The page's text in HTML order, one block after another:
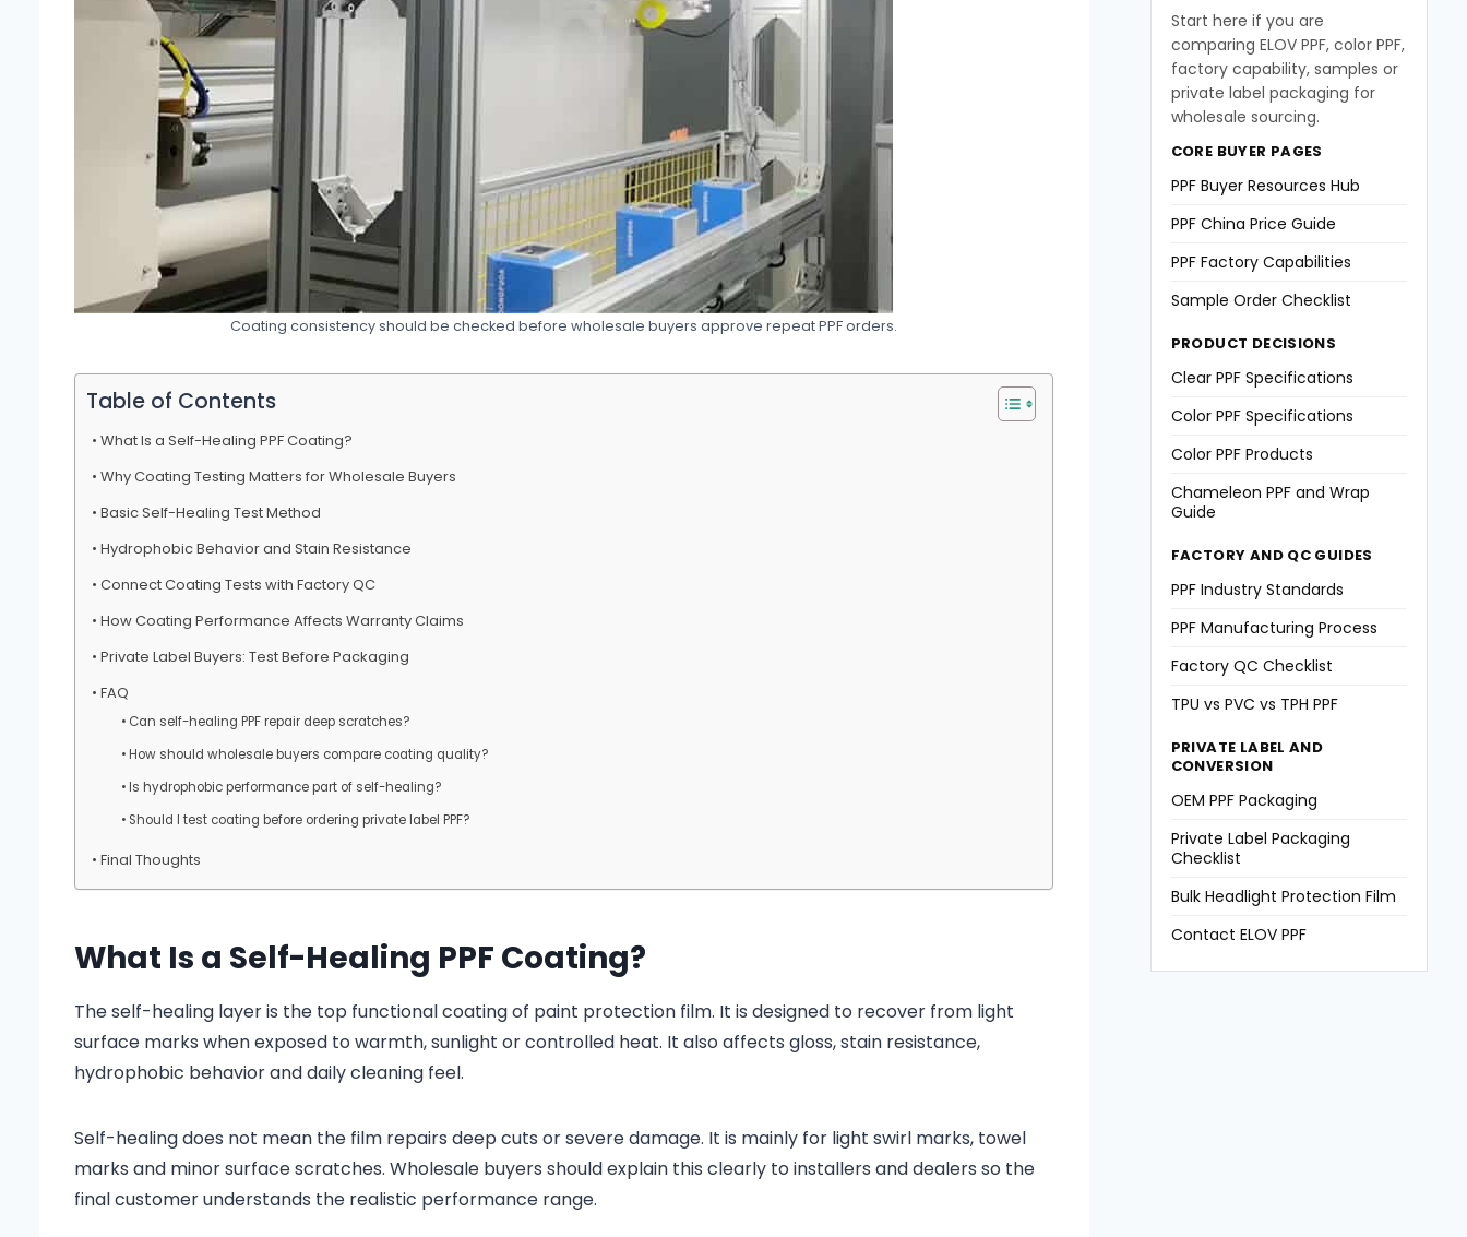
Coating consistency should be checked before wholesale buyers approve repeat PPF orders.
Table of Contents
What Is a Self-Healing PPF Coating?
Why Coating Testing Matters for Wholesale Buyers
Basic Self-Healing Test Method
Hydrophobic Behavior and Stain Resistance
Connect Coating Tests with Factory QC
How Coating Performance Affects Warranty Claims
Private Label Buyers: Test Before Packaging
FAQ
Can self-healing PPF repair deep scratches?
How should wholesale buyers compare coating quality?
Is hydrophobic performance part of self-healing?
Should I test coating before ordering private label PPF?
Final Thoughts
What Is a Self-Healing PPF Coating?
The self-healing layer is the top functional coating of paint protection film. It is designed to recover from light
surface marks when exposed to warmth, sunlight or controlled heat. It also affects gloss, stain resistance,
hydrophobic behavior and daily cleaning feel.
Self-healing does not mean the film repairs deep cuts or severe damage. It is mainly for light swirl marks, towel
marks and minor surface scratches. Wholesale buyers should explain this clearly to installers and dealers so the
final customer understands the realistic performance range.
Start here if you are
comparing ELOV PPF, color PPF,
factory capability, samples or
private label packaging for
wholesale sourcing.
CORE BUYER PAGES
PPF Buyer Resources Hub
PPF China Price Guide
PPF Factory Capabilities
Sample Order Checklist
PRODUCT DECISIONS
Clear PPF Specifications
Color PPF Specifications
Color PPF Products
Chameleon PPF and Wrap
Guide
FACTORY AND QC GUIDES
PPF Industry Standards
PPF Manufacturing Process
Factory QC Checklist
TPU vs PVC vs TPH PPF
PRIVATE LABEL AND
CONVERSION
OEM PPF Packaging
Private Label Packaging
Checklist
Bulk Headlight Protection Film
Contact ELOV PPF